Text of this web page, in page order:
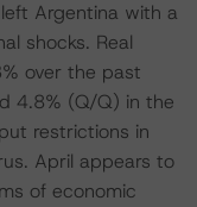
Argentina with a
shocks. Real
over the past
4.8% (Q/Q) in the
restrictions in
April appears to
of economic